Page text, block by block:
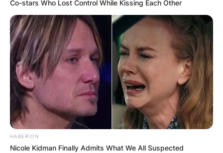
Co-stars Who Lost Control While Kissing Each Other
HABERION
Nicole Kidman Finally Admits What We All Suspected